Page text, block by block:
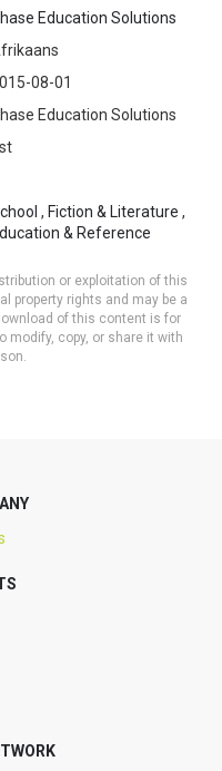
Education Solutions
08-01
Education Solutions
, Fiction & Literature ,
& Reference
or exploitation of this
property rights and may be a
of this content is for
modify, copy, or share it with